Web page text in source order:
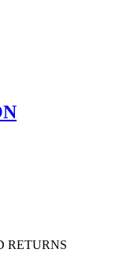
RETURNS